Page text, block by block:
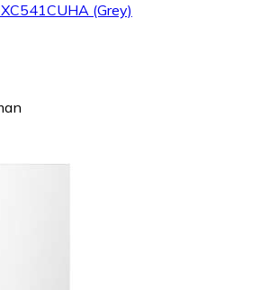
(Grey)